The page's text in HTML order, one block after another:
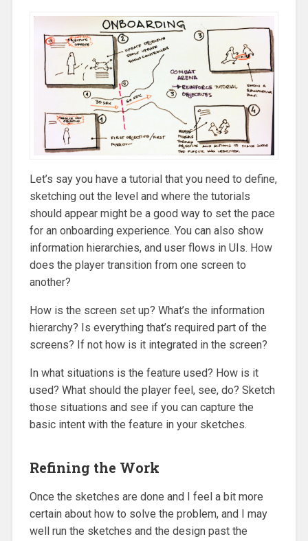
Let’s say you have a tutorial that you need to define,
sketching out the level and where the tutorials
should appear might be a good way to set the pace
for an onboarding experience. You can also show
information hierarchies, and user flows in UIs. How
does the player transition from one screen to
another?
How is the screen set up? What’s the information
hierarchy? Is everything that’s required part of the
screens? If not how is it integrated in the screen?
In what situations is the feature used? How is it
used? What should the player feel, see, do? Sketch
those situations and see if you can capture the
basic intent with the feature in your sketches.
Refining the Work
Once the sketches are done and I feel a bit more
certain about how to solve the problem, and I may
well run the sketches and the design past the